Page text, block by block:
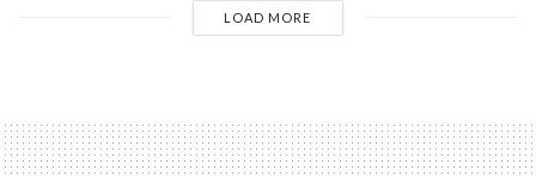
LOAD MORE